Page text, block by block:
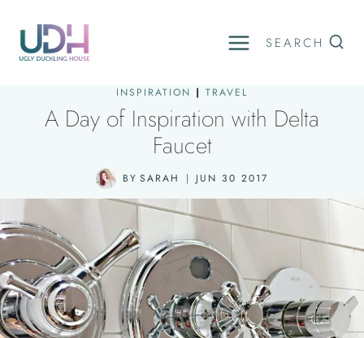
content
SEARCH
INSPIRATION | TRAVEL
A Day of Inspiration with Delta
Faucet
BY SARAH JUN 30 2017